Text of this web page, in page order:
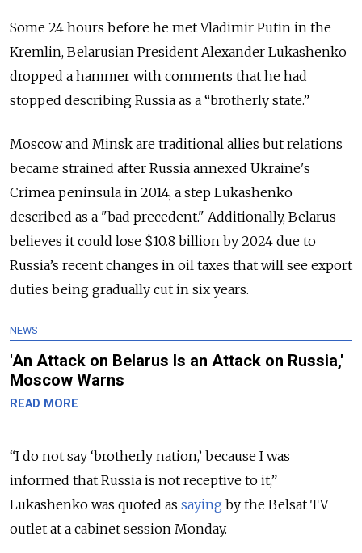
Some 24 hours before he met Vladimir Putin in the
Kremlin, Belarusian President Alexander Lukashenko
dropped a hammer with comments that he had
stopped describing Russia as a “brotherly state.”
Moscow and Minsk are traditional allies but relations
became strained after Russia annexed Ukraine's
Crimea peninsula in 2014, a step Lukashenko
described as a "bad precedent." Additionally, Belarus
believes it could lose $10.8 billion by 2024 due to
Russia’s recent changes in oil taxes that will see export
duties being gradually cut in six years.
NEWS
'An Attack on Belarus Is an Attack on Russia,'
Moscow Warns
READ MORE
“I do not say ‘brotherly nation,’ because I was
informed that Russia is not receptive to it,”
Lukashenko was quoted as saying by the Belsat TV
outlet at a cabinet session Monday.